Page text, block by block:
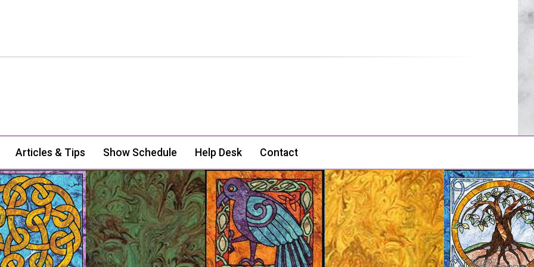
Articles & Tips Show Schedule Help Desk Contact